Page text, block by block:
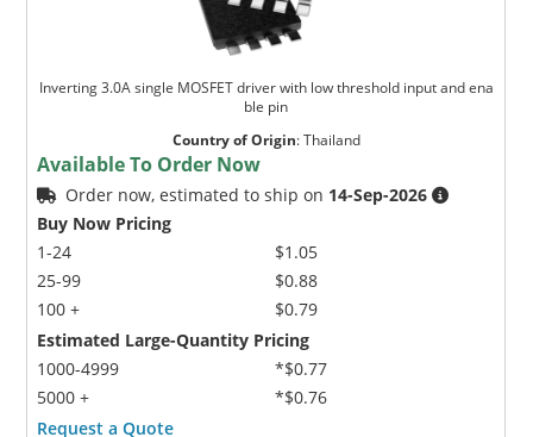
Inverting 3.0A single MOSFET driver with low threshold input and ena
ble pin
Country of Origin:Thailand
Available To Order Now
Order now, estimated to ship on 14-Sep-2026
Buy Now Pricing
1-24
25-99
100 +
$1.05
$0.88
$0.79
Estimated Large-Quantity Pricing
1000-4999
5000 +
*$0.77
*$0.76
Request a Quote